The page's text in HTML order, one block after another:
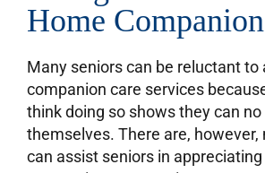
Home
Many seniors can be reluctant to
companion care services
think doing so shows they can
themselves. There are,
can assist seniors in